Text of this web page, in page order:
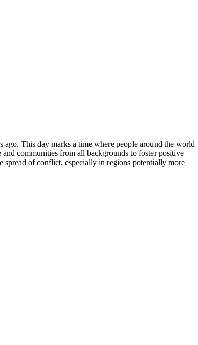
This day marks a time where people around the world
communities from all backgrounds to foster positive
spread of conflict, especially in regions potentially more